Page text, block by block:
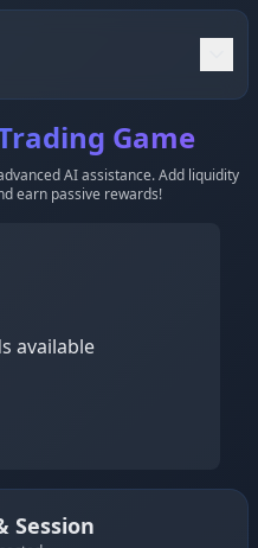
Game
AI assistance. Add liquidity
earn passive rewards!
available
Session